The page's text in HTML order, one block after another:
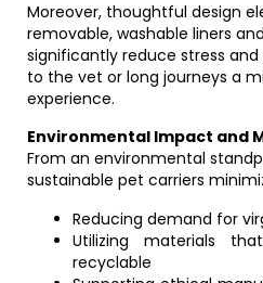
Moreover, thoughtful design
removable, washable liners
significantly reduce stress
to the vet or long journeys a
experience.
Environmental Impact and
From an environmental
sustainable pet carriers
Reducing demand for
Utilizing materials
recyclable